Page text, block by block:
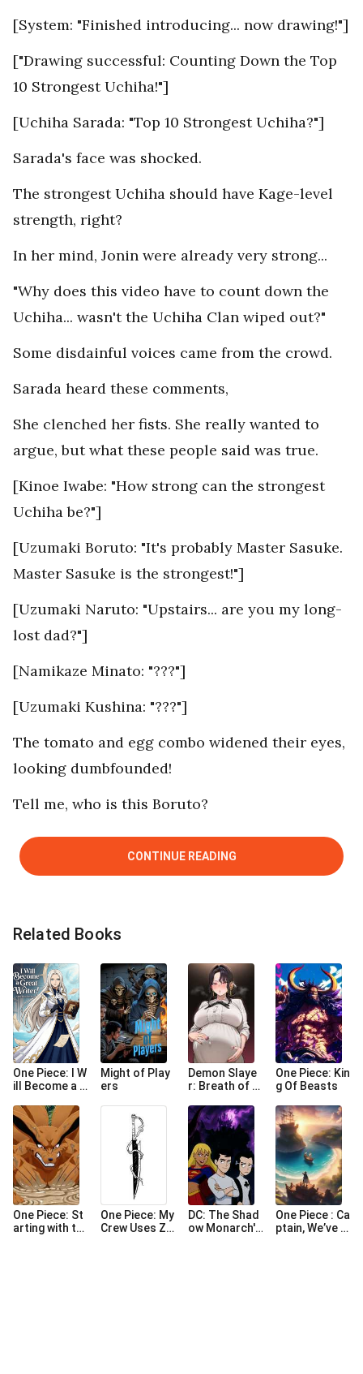
[System: "Finished introducing... now drawing!"]
["Drawing successful: Counting Down the Top
10 Strongest Uchiha!"]
[Uchiha Sarada: "Top 10 Strongest Uchiha?"]
Sarada's face was shocked.
The strongest Uchiha should have Kage-level
strength, right?
In her mind, Jonin were already very strong...
"Why does this video have to count down the
Uchiha... wasn't the Uchiha Clan wiped out?"
Some disdainful voices came from the crowd.
Sarada heard these comments,
She clenched her fists. She really wanted to
argue, but what these people said was true.
[Kinoe Iwabe: "How strong can the strongest
Uchiha be?"]
[Uzumaki Boruto: "It's probably Master Sasuke.
Master Sasuke is the strongest!"]
[Uzumaki Naruto: "Upstairs... are you my long-
lost dad?"]
[Namikaze Minato: "???"]
[Uzumaki Kushina: "???"]
The tomato and egg combo widened their eyes,
looking dumbfounded!
Tell me, who is this Boruto?
CONTINUE READING
Related Books
One Piece: I W
ill Become a G
Might of Play
ers
Demon Slaye
r: Breath of D
One Piece: Kin
g Of Beasts
One Piece: St
arting with th
One Piece: My
Crew Uses Za
DC: The Shad
ow Monarch's
One Piece : Ca
ptain, We’ve A